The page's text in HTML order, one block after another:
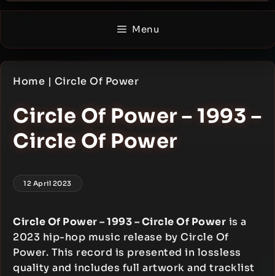
Menu
Home | Circle Of Power
Circle Of Power – 1993 –
Circle Of Power
12 April 2023
Circle Of Power – 1993 – Circle Of Power is a
2023 hip-hop music release by Circle Of
Power. This record is presented in lossless
quality and includes full artwork and tracklist